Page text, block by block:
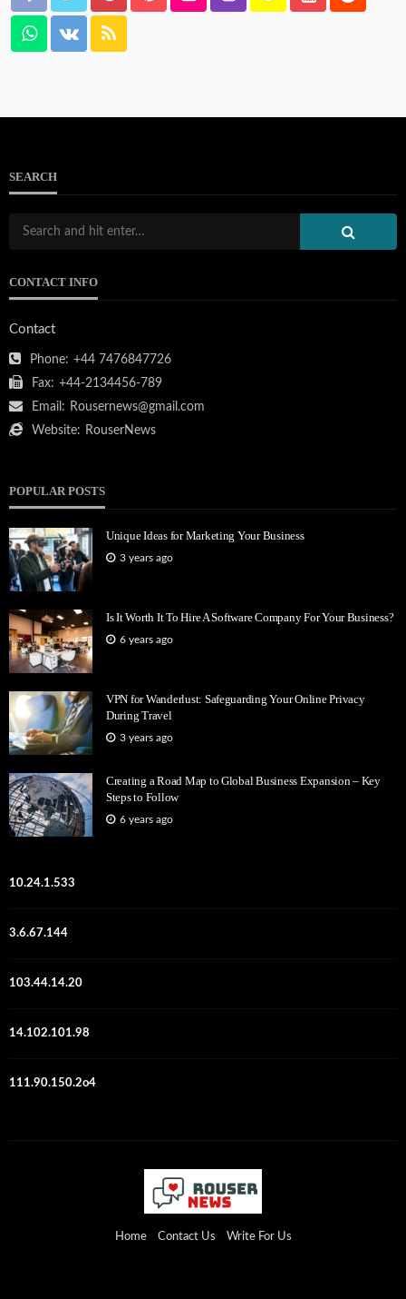
SEARCH
CONTACT INFO
Contact
Phone: +44 7476847726
Fax: +44-2134456-789
Email: Rousernews@gmail.com
Website: RouserNews
POPULAR POSTS
Unique Ideas for Marketing Your Business
3 years ago
Is It Worth It To Hire A Software Company For Your Business?
6 years ago
VPN for Wanderlust: Safeguarding Your Online Privacy
During Travel
3 years ago
Creating a Road Map to Global Business Expansion – Key
Steps to Follow
6 years ago
10.24.1.533
3.6.67.144
103.44.14.20
14.102.101.98
111.90.150.2o4
Home Contact Us Write For Us